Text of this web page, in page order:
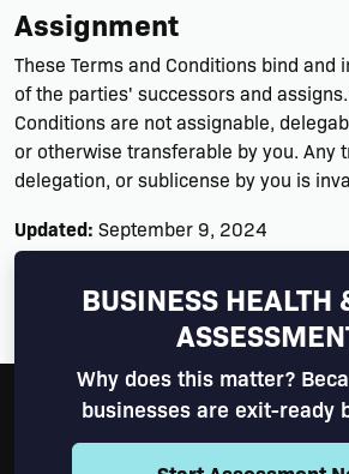
Assignment
These Terms and Conditions bind and
of the parties' successors and
Conditions are not assignable,
or otherwise transferable by you. Any
delegation, or sublicense by you is
Updated: September 9, 2024
BUSINESS HEALTH
Why does this matter?
businesses are exit-ready